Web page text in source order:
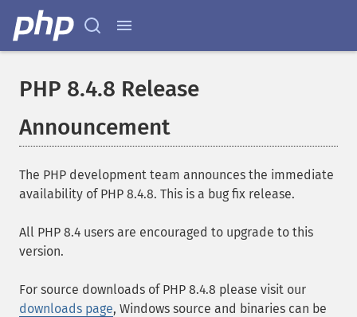
PHP 8.4.8 Release
Announcement
The PHP development team announces the immediate
availability of PHP 8.4.8. This is a bug fix release.
All PHP 8.4 users are encouraged to upgrade to this
version.
For source downloads of PHP 8.4.8 please visit our
downloads page, Windows source and binaries can be